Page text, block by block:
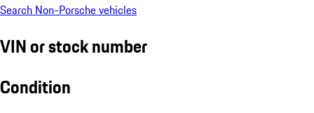
Search Non-Porsche vehicles
VIN or stock number
Condition